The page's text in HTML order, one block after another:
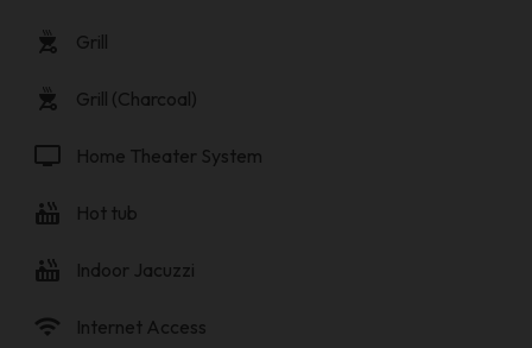
outdoor_grill Grill
outdoor_grill Grill (Charcoal)
tv Home Theater System
hot_tub Hot tub
hot_tub Indoor Jacuzzi
wifi Internet Access